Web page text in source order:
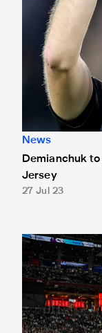
News
Demianchuk
Jersey
27 Jul 23
In pictures: